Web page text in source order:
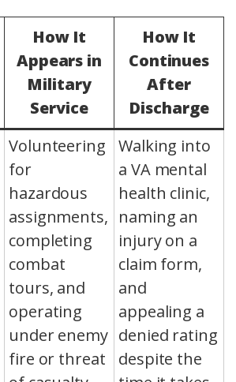
How It
Appears in
Military
Service
How It
Continues
After
Discharge
Volunteering
for
hazardous
assignments,
completing
combat
tours, and
operating
under enemy
fire or threat
Walking into
a VA mental
health clinic,
naming an
injury on a
claim form,
and
appealing a
denied rating
despite the